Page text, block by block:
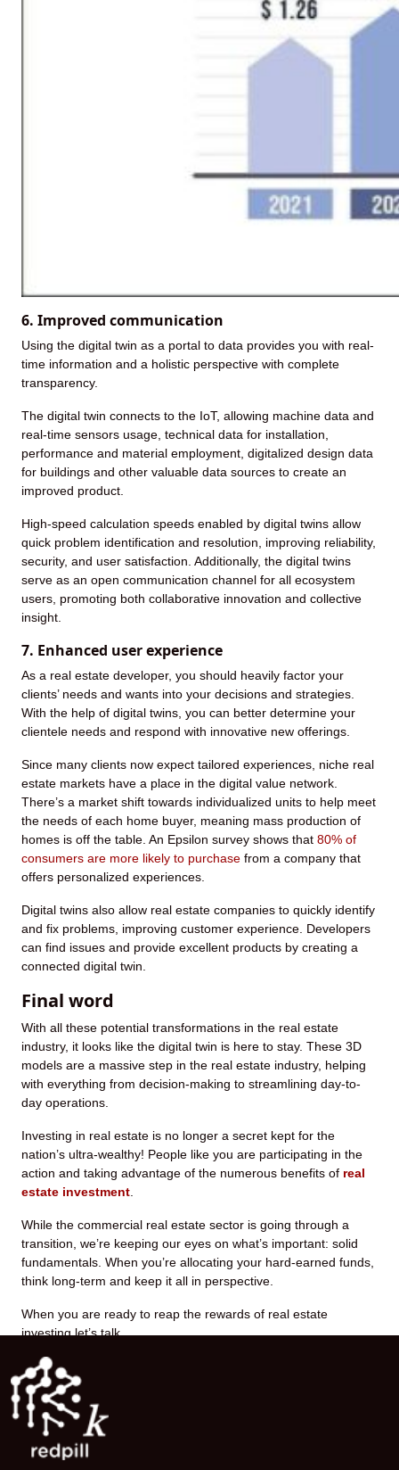
6. Improved communication
Using the digital twin as a portal to data provides you with real-
time information and a holistic perspective with complete
transparency.
The digital twin connects to the IoT, allowing machine data and
real-time sensors usage, technical data for installation,
performance and material employment, digitalized design data
for buildings and other valuable data sources to create an
improved product.
High-speed calculation speeds enabled by digital twins allow
quick problem identification and resolution, improving reliability,
security, and user satisfaction. Additionally, the digital twins
serve as an open communication channel for all ecosystem
users, promoting both collaborative innovation and collective
insight.
7. Enhanced user experience
As a real estate developer, you should heavily factor your
clients’ needs and wants into your decisions and strategies.
With the help of digital twins, you can better determine your
clientele needs and respond with innovative new offerings.
Since many clients now expect tailored experiences, niche real
estate markets have a place in the digital value network.
There’s a market shift towards individualized units to help meet
the needs of each home buyer, meaning mass production of
homes is off the table. An Epsilon survey shows that 80% of
consumers are more likely to purchase from a company that
offers personalized experiences.
Digital twins also allow real estate companies to quickly identify
and fix problems, improving customer experience. Developers
can find issues and provide excellent products by creating a
connected digital twin.
Final word
With all these potential transformations in the real estate
industry, it looks like the digital twin is here to stay. These 3D
models are a massive step in the real estate industry, helping
with everything from decision-making to streamlining day-to-
day operations.
Investing in real estate is no longer a secret kept for the
nation’s ultra-wealthy! People like you are participating in the
action and taking advantage of the numerous benefits of real
estate investment
While the commercial real estate sector is going through a
transition, we’re keeping our eyes on what’s important: solid
fundamentals. When you’re allocating your hard-earned funds,
think long-term and keep it all in perspective.
When you are ready to reap the rewards of real estate
investing let’s talk.